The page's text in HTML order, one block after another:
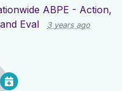
ABPE - Action,
Eval
3 years ago